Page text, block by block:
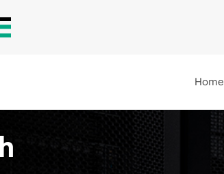
Home